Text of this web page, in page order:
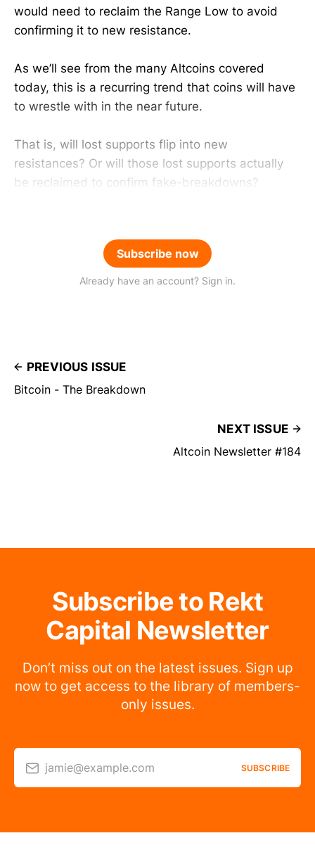
would need to reclaim the Range Low to avoid
confirming it to new resistance.
As we’ll see from the many Altcoins covered
today, this is a recurring trend that coins will have
to wrestle with in the near future.
That is, will lost supports flip into new
resistances? Or will those lost supports actually
be reclaimed to confirm fake-breakdowns?
Subscribe now
Already have an account? Sign in.
PREVIOUS ISSUE
Bitcoin - The Breakdown
NEXT ISSUE
Altcoin Newsletter #184
Subscribe to Rekt
Capital Newsletter
Don’t miss out on the latest issues. Sign up
now to get access to the library of members-
only issues.
jamie@example.com SUBSCRIBE